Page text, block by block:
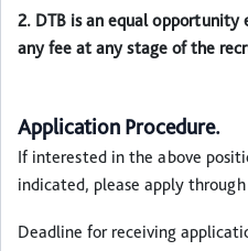
2. DTB is an equal opportunity
any fee at any stage of the
Application Procedure.
If interested in the above
indicated, please apply
Deadline for receiving